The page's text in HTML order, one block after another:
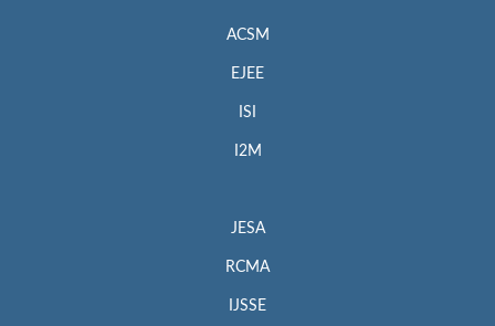
ACSM
EJEE
ISI
I2M
JESA
RCMA
IJSSE